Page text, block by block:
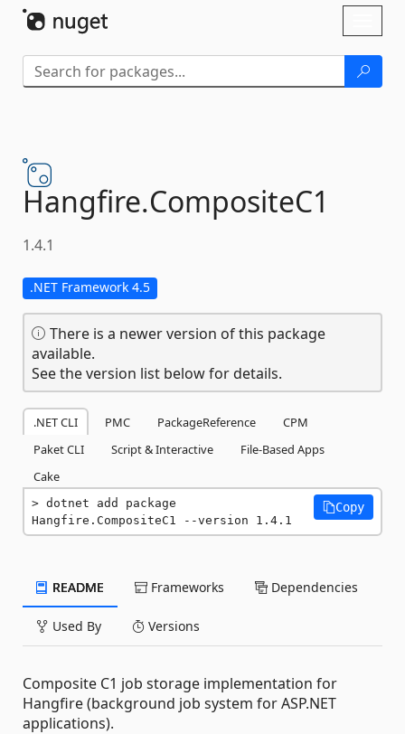
Hangfire.CompositeC1
1.4.1
.NET Framework 4.5
There is a newer version of this package
available.
See the version list below for details.
.NET CLI PMC PackageReference
CPM
Paket CLI
Script & Interactive
File-Based Apps
Cake
dotnet add package
Hangfire.CompositeC1 --version 1.4.1
Copy
README Frameworks Dependencies
Used By Versions
Composite C1 job storage implementation for
Hangfire (background job system for ASP.NET
applications).